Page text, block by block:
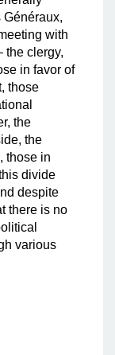
Généraux,
with
the clergy,
in favor of
those
the
the
those in
divide
despite
there is no
various